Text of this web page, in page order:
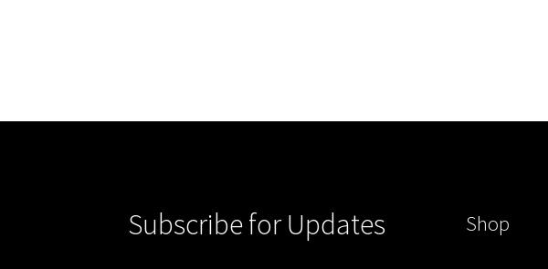
Subscribe for Updates Shop